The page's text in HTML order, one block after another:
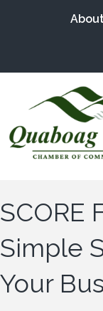
SCORE
Simple
Your